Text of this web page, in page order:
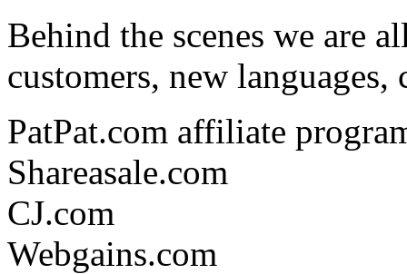
Behind the scenes we are
customers, new
PatPat.com affiliate
Shareasale.com
CJ.com
Webgains.com